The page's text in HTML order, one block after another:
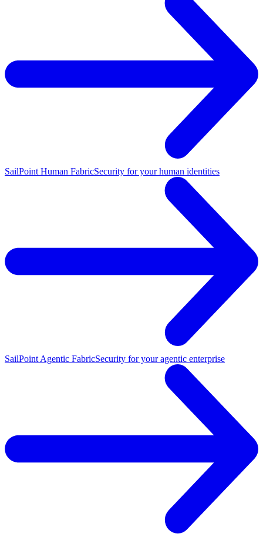
SailPoint Human FabricSecurity for your human identities
SailPoint Agentic FabricSecurity for your agentic enterprise